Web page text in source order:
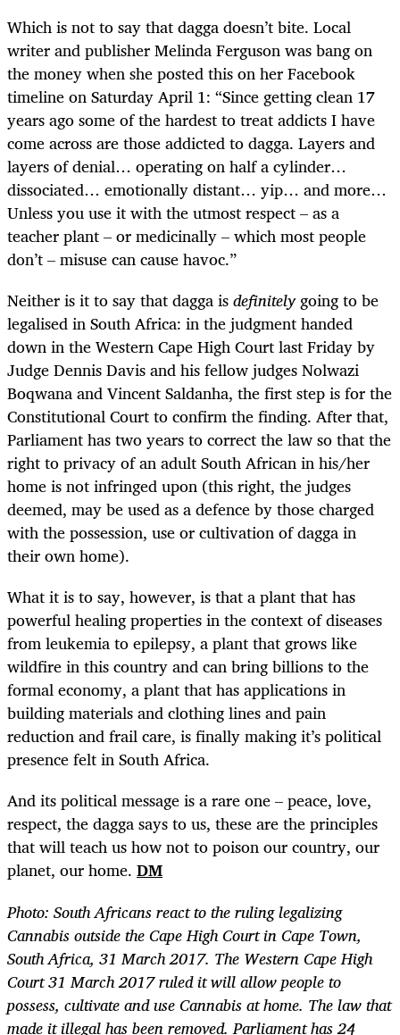
Which is not to say that dagga doesn’t bite. Local
writer and publisher Melinda Ferguson was bang on
the money when she posted this on her Facebook
timeline on Saturday April 1: “Since getting clean 17
years ago some of the hardest to treat addicts I have
come across are those addicted to dagga. Layers and
layers of denial… operating on half a cylinder…
dissociated… emotionally distant… yip… and more…
Unless you use it with the utmost respect – as a
teacher plant – or medicinally – which most people
don’t – misuse can cause havoc.”
Neither is it to say that dagga isdefinitelygoing to be
legalised in South Africa: in the judgment handed
down in the Western Cape High Court last Friday by
Judge Dennis Davis and his fellow judges Nolwazi
Boqwana and Vincent Saldanha, the first step is for the
Constitutional Court to confirm the finding. After that,
Parliament has two years to correct the law so that the
right to privacy of an adult South African in his/her
home is not infringed upon (this right, the judges
deemed, may be used as a defence by those charged
with the possession, use or cultivation of dagga in
their own home).
What it is to say, however, is that a plant that has
powerful healing properties in the context of diseases
from leukemia to epilepsy, a plant that grows like
wildfire in this country and can bring billions to the
formal economy, a plant that has applications in
building materials and clothing lines and pain
reduction and frail care, is finally making it’s political
presence felt in South Africa.
And its political message is a rare one – peace, love,
respect, the dagga says to us, these are the principles
that will teach us how not to poison our country, our
planet, our home. DM
Photo: South Africans react to the ruling legalizing
Cannabis outside the Cape High Court in Cape Town,
South Africa, 31 March 2017. The Western Cape High
Court 31 March 2017 ruled it will allow people to
possess, cultivate and use Cannabis at home. The law that
made it illegal has been removed. Parliament has 24